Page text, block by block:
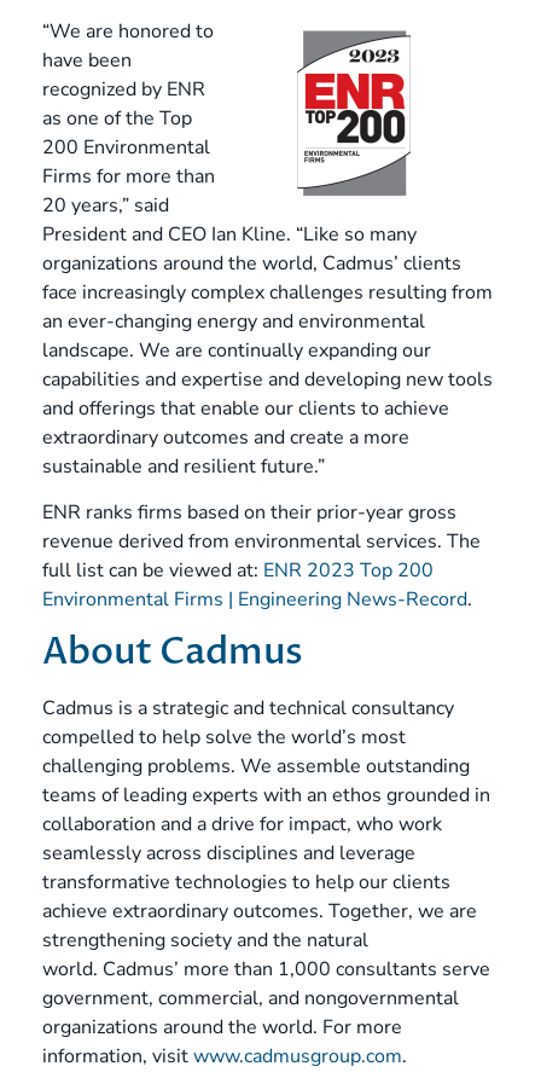
“We are honored to
have been
recognized by ENR
as one of the Top
200 Environmental
Firms for more than
20 years,” said
President and CEO Ian Kline. “Like so many
organizations around the world, Cadmus’ clients
face increasingly complex challenges resulting from
an ever-changing energy and environmental
landscape. We are continually expanding our
capabilities and expertise and developing new tools
and offerings that enable our clients to achieve
extraordinary outcomes and create a more
sustainable and resilient future.”
ENR ranks firms based on their prior-year gross
revenue derived from environmental services. The
full list can be viewed at: ENR 2023 Top 200
Environmental Firms | Engineering News-Record.
About Cadmus
Cadmus is a strategic and technical consultancy
compelled to help solve the world’s most
challenging problems. We assemble outstanding
teams of leading experts with an ethos grounded in
collaboration and a drive for impact, who work
seamlessly across disciplines and leverage
transformative technologies to help our clients
achieve extraordinary outcomes. Together, we are
strengthening society and the natural
world. Cadmus’ more than 1,000 consultants serve
government, commercial, and nongovernmental
organizations around the world. For more
information, visitwww.cadmusgroup.com.